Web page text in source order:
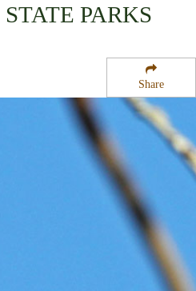
Share
STATE PARKS